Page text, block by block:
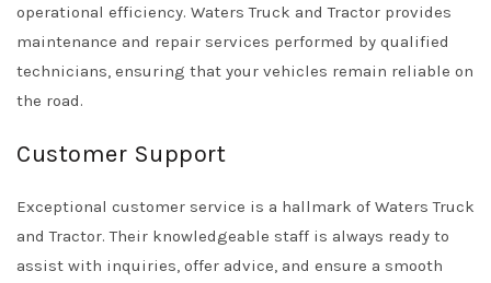
operational efficiency. Waters Truck and Tractor provides
maintenance and repair services performed by qualified
technicians, ensuring that your vehicles remain reliable on
the road.
Customer Support
Exceptional customer service is a hallmark of Waters Truck
and Tractor. Their knowledgeable staff is always ready to
assist with inquiries, offer advice, and ensure a smooth